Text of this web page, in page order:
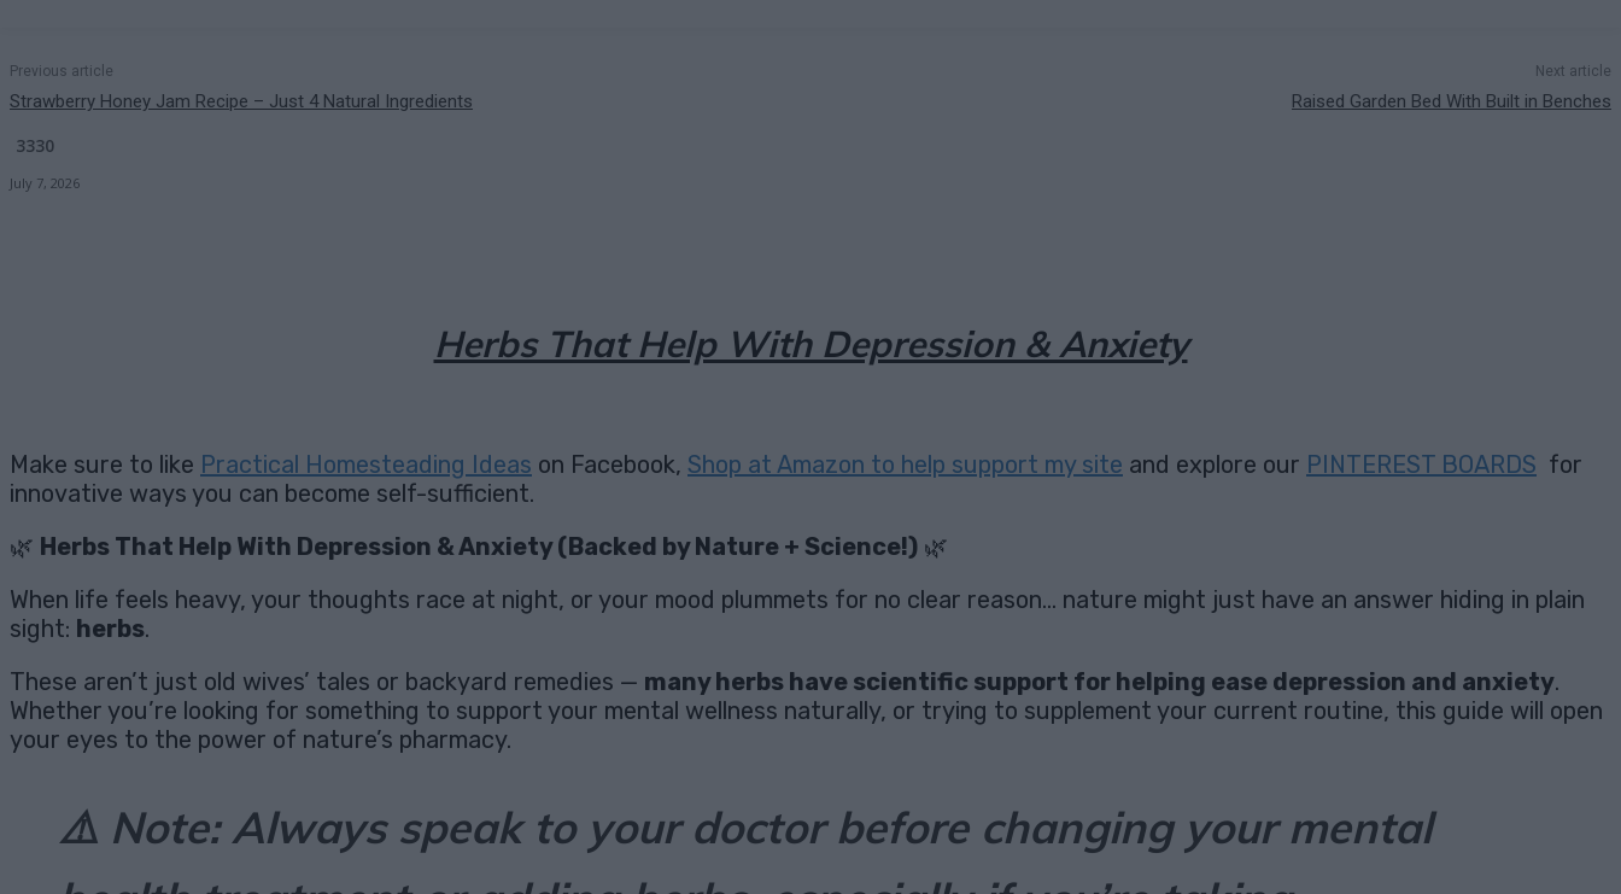
Previous article
Strawberry Honey Jam Recipe – Just 4 Natural Ingredients
Next article
Raised Garden Bed With Built in Benches
3330
July 7, 2026
Herbs That Help With Depression & Anxiety
Make sure to like Practical Homesteading Ideas on Facebook, Shop at Amazon to help support my site and explore our PINTEREST BOARDS for
innovative ways you can become self-sufficient.
🌿 Herbs That Help With Depression & Anxiety (Backed by Nature + Science!) 🌿
When life feels heavy, your thoughts race at night, or your mood plummets for no clear reason… nature might just have an answer hiding in plain
sight: herbs.
These aren’t just old wives’ tales or backyard remedies — many herbs have scientific support for helping ease depression and anxiety.
Whether you’re looking for something to support your mental wellness naturally, or trying to supplement your current routine, this guide will open
your eyes to the power of nature’s pharmacy.
⚠️ Note: Always speak to your doctor before changing your mental